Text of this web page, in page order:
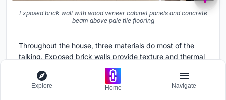
Exposed brick wall with wood veneer cabinet panels and concrete
beam above pale tile flooring
Throughout the house, three materials do most of the
talking. Exposed brick walls provide texture and thermal
mass. Exposed concrete beams and ceilings give the
rooms their structural rhythm. And wood, in the form of
veneer cabinet panels, plywood wall linings, and deck
Explore Home Navigate